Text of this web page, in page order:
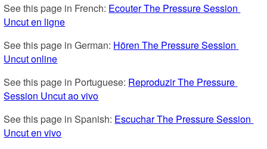
See this page in French: Ecouter The Pressure Session
Uncut en ligne
See this page in German: Hören The Pressure Session
Uncut online
See this page in Portuguese: Reproduzir The Pressure
Session Uncut ao vivo
See this page in Spanish: Escuchar The Pressure Session
Uncut en vivo